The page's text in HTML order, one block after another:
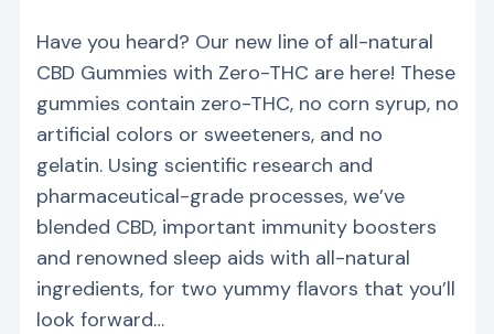
Have you heard? Our new line of all-natural
CBD Gummies with Zero-THC are here! These
gummies contain zero-THC, no corn syrup, no
artificial colors or sweeteners, and no
gelatin. Using scientific research and
pharmaceutical-grade processes, we’ve
blended CBD, important immunity boosters
and renowned sleep aids with all-natural
ingredients, for two yummy flavors that you’ll
look forward…